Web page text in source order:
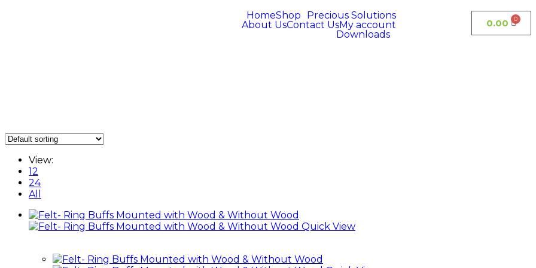
HomeShop
Precious Solutions
About UsContact UsMy account
Downloads
0.00
View:
12
24
All
Quick View